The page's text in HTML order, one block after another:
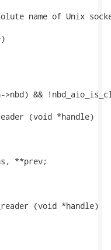
name of Unix
>nbd) &&
(void *handle)
**prev;
(void *handle)